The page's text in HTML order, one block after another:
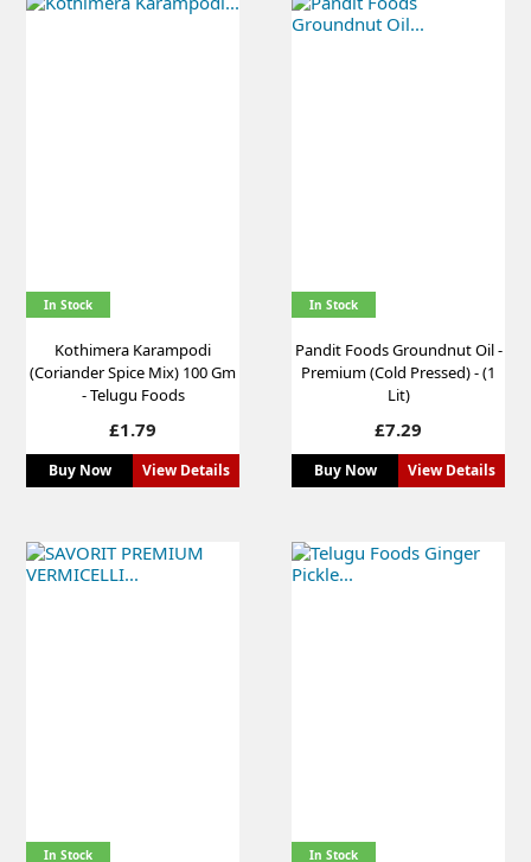
In Stock
Kothimera Karampodi
(Coriander Spice Mix) 100 Gm
- Telugu Foods
Price
£1.79
Buy Now View Details
In Stock
Pandit Foods Groundnut Oil -
Premium (Cold Pressed) - (1
Lit)
Price
£7.29
Buy Now View Details
In Stock In Stock